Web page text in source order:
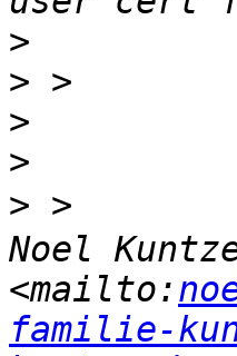
>
>
>
>
> >
Noel
<mailto:
familie-